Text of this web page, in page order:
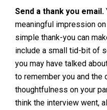
Send a thank you email.
meaningful impression
simple thank-you can
include a small tid-bit of
you may have talked
to remember you and the
thoughtfulness on your
think the interview went,